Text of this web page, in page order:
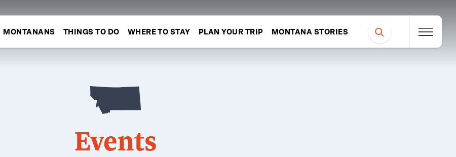
MONTANANS THINGS TO DO WHERE TO STAY PLAN YOUR TRIP MONTANA STORIES
Events